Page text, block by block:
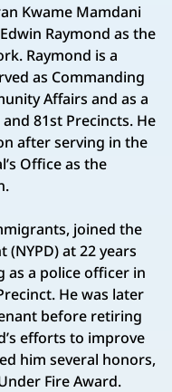
Kwame Mamdani
Raymond as the
Raymond is a
as Commanding
Affairs and as a
81st Precincts. He
after serving in the
Office as the
joined the
(NYPD) at 22 years
as a police officer in
He was later
before retiring
efforts to improve
him several honors,
Fire Award.